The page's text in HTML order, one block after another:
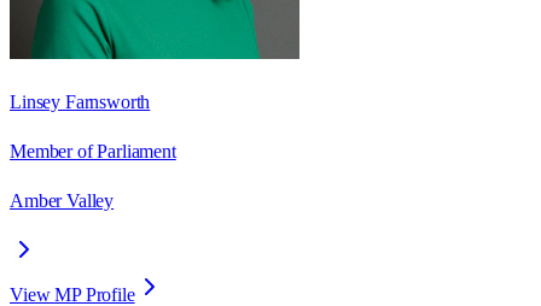
Linsey Farnsworth
Member of Parliament
Amber Valley
View MP Profile